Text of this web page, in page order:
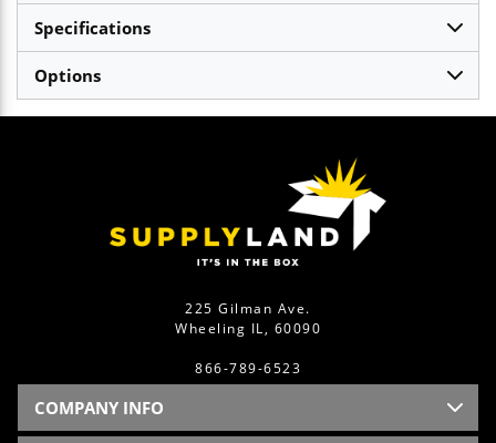
Specifications
Options
225 Gilman Ave.
Wheeling IL, 60090
866-789-6523
COMPANY INFO